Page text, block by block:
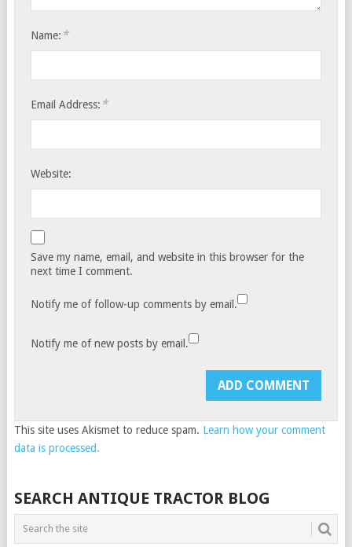
Name: *
Email Address: *
Website:
Save my name, email, and website in this browser for the
next time I comment.
Notify me of follow-up comments by email.
Notify me of new posts by email.
This site uses Akismet to reduce spam. Learn how your comment
data is processed.
SEARCH ANTIQUE TRACTOR BLOG